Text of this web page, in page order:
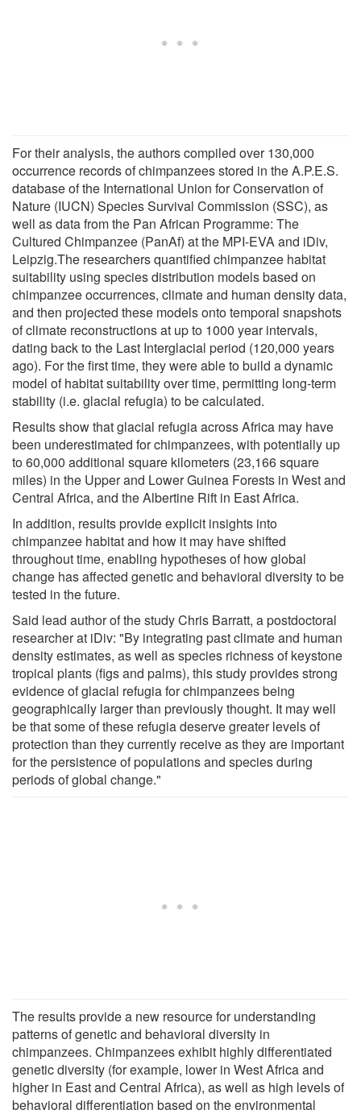
For their analysis, the authors compiled over 130,000
occurrence records of chimpanzees stored in the A.P.E.S.
database of the International Union for Conservation of
Nature (IUCN) Species Survival Commission (SSC), as
well as data from the Pan African Programme: The
Cultured Chimpanzee (PanAf) at the MPI-EVA and iDiv,
Leipzig.The researchers quantified chimpanzee habitat
suitability using species distribution models based on
chimpanzee occurrences, climate and human density data,
and then projected these models onto temporal snapshots
of climate reconstructions at up to 1000 year intervals,
dating back to the Last Interglacial period (120,000 years
ago). For the first time, they were able to build a dynamic
model of habitat suitability over time, permitting long-term
stability (i.e. glacial refugia) to be calculated.
Results show that glacial refugia across Africa may have
been underestimated for chimpanzees, with potentially up
to 60,000 additional square kilometers (23,166 square
miles) in the Upper and Lower Guinea Forests in West and
Central Africa, and the Albertine Rift in East Africa.
In addition, results provide explicit insights into
chimpanzee habitat and how it may have shifted
throughout time, enabling hypotheses of how global
change has affected genetic and behavioral diversity to be
tested in the future.
Said lead author of the study Chris Barratt, a postdoctoral
researcher at iDiv: "By integrating past climate and human
density estimates, as well as species richness of keystone
tropical plants (figs and palms), this study provides strong
evidence of glacial refugia for chimpanzees being
geographically larger than previously thought. It may well
be that some of these refugia deserve greater levels of
protection than they currently receive as they are important
for the persistence of populations and species during
periods of global change."
The results provide a new resource for understanding
patterns of genetic and behavioral diversity in
chimpanzees. Chimpanzees exhibit highly differentiated
genetic diversity (for example, lower in West Africa and
higher in East and Central Africa), as well as high levels of
behavioral differentiation based on the environmental